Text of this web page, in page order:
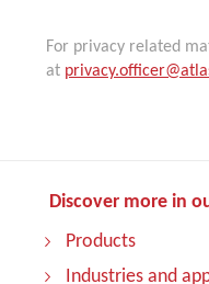
For privacy related
at
Discover more in
Products
Industries and